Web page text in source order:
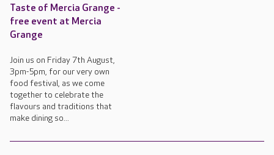
Taste of Mercia Grange -
free event at Mercia
Grange
Join us on Friday 7th August,
3pm-5pm, for our very own
food festival, as we come
together to celebrate the
flavours and traditions that
make dining so...